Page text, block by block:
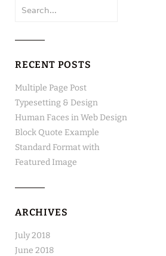
Search
RECENT POSTS
Multiple Page Post
Typesetting & Design
Human Faces in Web Design
Block Quote Example
Standard Format with
Featured Image
ARCHIVES
July 2018
June 2018